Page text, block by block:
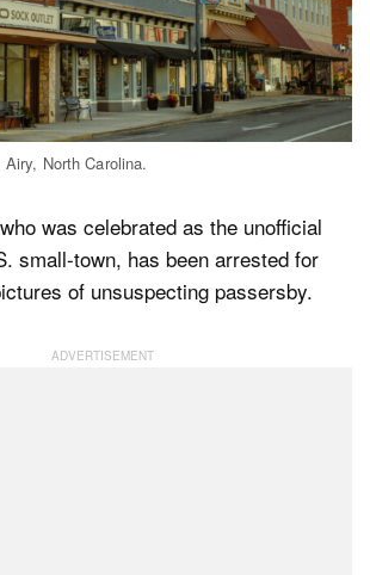
North Carolina.
was celebrated as the unofficial
small-town, has been arrested for
of unsuspecting passersby.